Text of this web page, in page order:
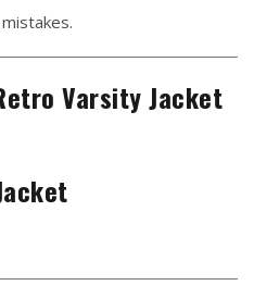
Varsity Jacket